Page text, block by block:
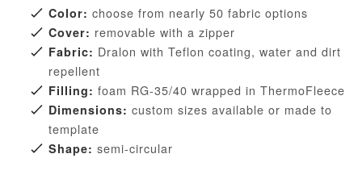
Color: choose from nearly 50 fabric options
Cover: removable with a zipper
Fabric: Dralon with Teflon coating, water and dirt
repellent
Filling: foam RG-35/40 wrapped in ThermoFleece
Dimensions: custom sizes available or made to
template
Shape: semi-circular